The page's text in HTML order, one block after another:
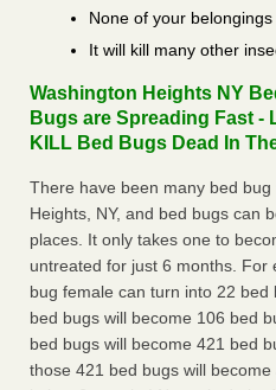
None of your
It will kill many other
Washington Heights NY
Bugs are Spreading Fast -
KILL Bed Bugs Dead In
There have been many bed
Heights, NY, and bed bugs can
places. It only takes one to
untreated for just 6 months. For
bug female can turn into 22
bed bugs will become 106 bed
bed bugs will become 421 bed
those 421 bed bugs will